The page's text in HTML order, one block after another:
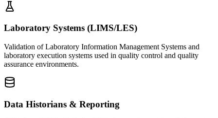
Laboratory Systems (LIMS/LES)
Validation of Laboratory Information Management Systems and
laboratory execution systems used in quality control and quality
assurance environments.
Data Historians & Reporting